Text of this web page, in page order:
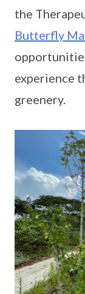
the
Butterfly
experience
greenery.